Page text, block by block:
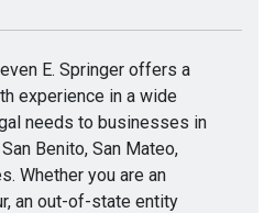
E. Springer offers a
experience in a wide
needs to businesses in
Benito, San Mateo,
Whether you are an
an out-of-state entity